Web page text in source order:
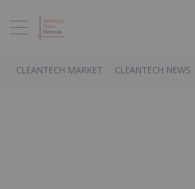
CLEANTECH MARKET CLEANTECH NEWS